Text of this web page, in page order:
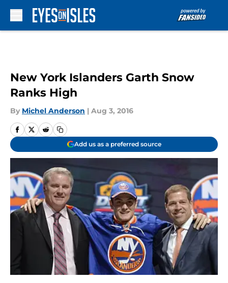
New York Islanders Garth Snow
Ranks High
By Michel Anderson | Aug 3, 2016
Add us as a preferred source